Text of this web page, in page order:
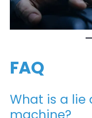
FAQ
What is a lie